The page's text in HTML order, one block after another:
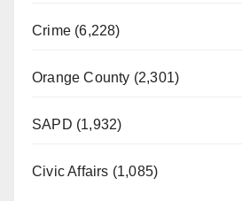
Crime (6,228)
Orange County (2,301)
SAPD (1,932)
Civic Affairs (1,085)